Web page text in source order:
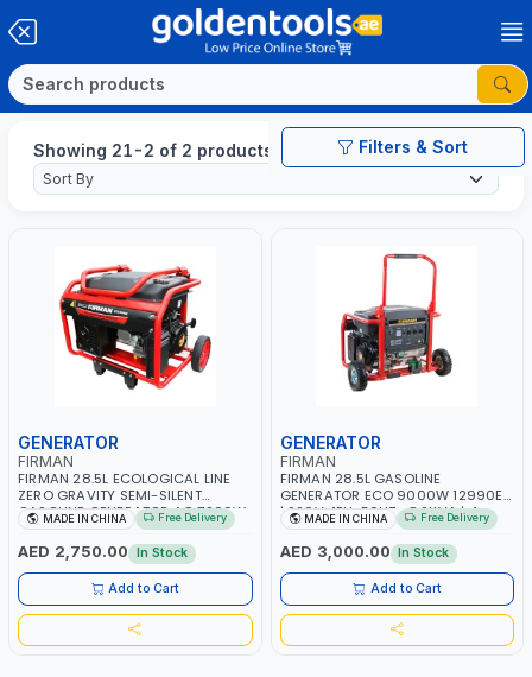
Filters & Sort
Showing 21-2 of 2 products
GENERATOR
FIRMAN
FIRMAN 28.5L ECOLOGICAL LINE
ZERO GRAVITY SEMI-SILENT
GASOLINE GENERATOR AC 7200W
ECO8990E 7.2KVA | 220V-50HZ-
1PH | FOLD DOWN HANDLE WITH
EASY RELEASE PIN | 4-STROKE
SINGLE CYLINDER - 15HP |
CONSTRUCTION-WORKSHOP-
HOME-SHOPS-OUTDOORS
MADE IN CHINA Free Delivery
AED 2,750.00 In Stock
Add to Cart
GENERATOR
FIRMAN
FIRMAN 28.5L GASOLINE
GENERATOR ECO 9000W 12990ES
| 220V-1PH-50HZ- 8.2KVA | 4-
STROKE SINGLE CYLINDER - 16HP |
CONSTRUCTION-WORKSHOP-
HOME-SHOPS-OUTDOORS
MADE IN CHINA Free Delivery
AED 3,000.00 In Stock
Add to Cart